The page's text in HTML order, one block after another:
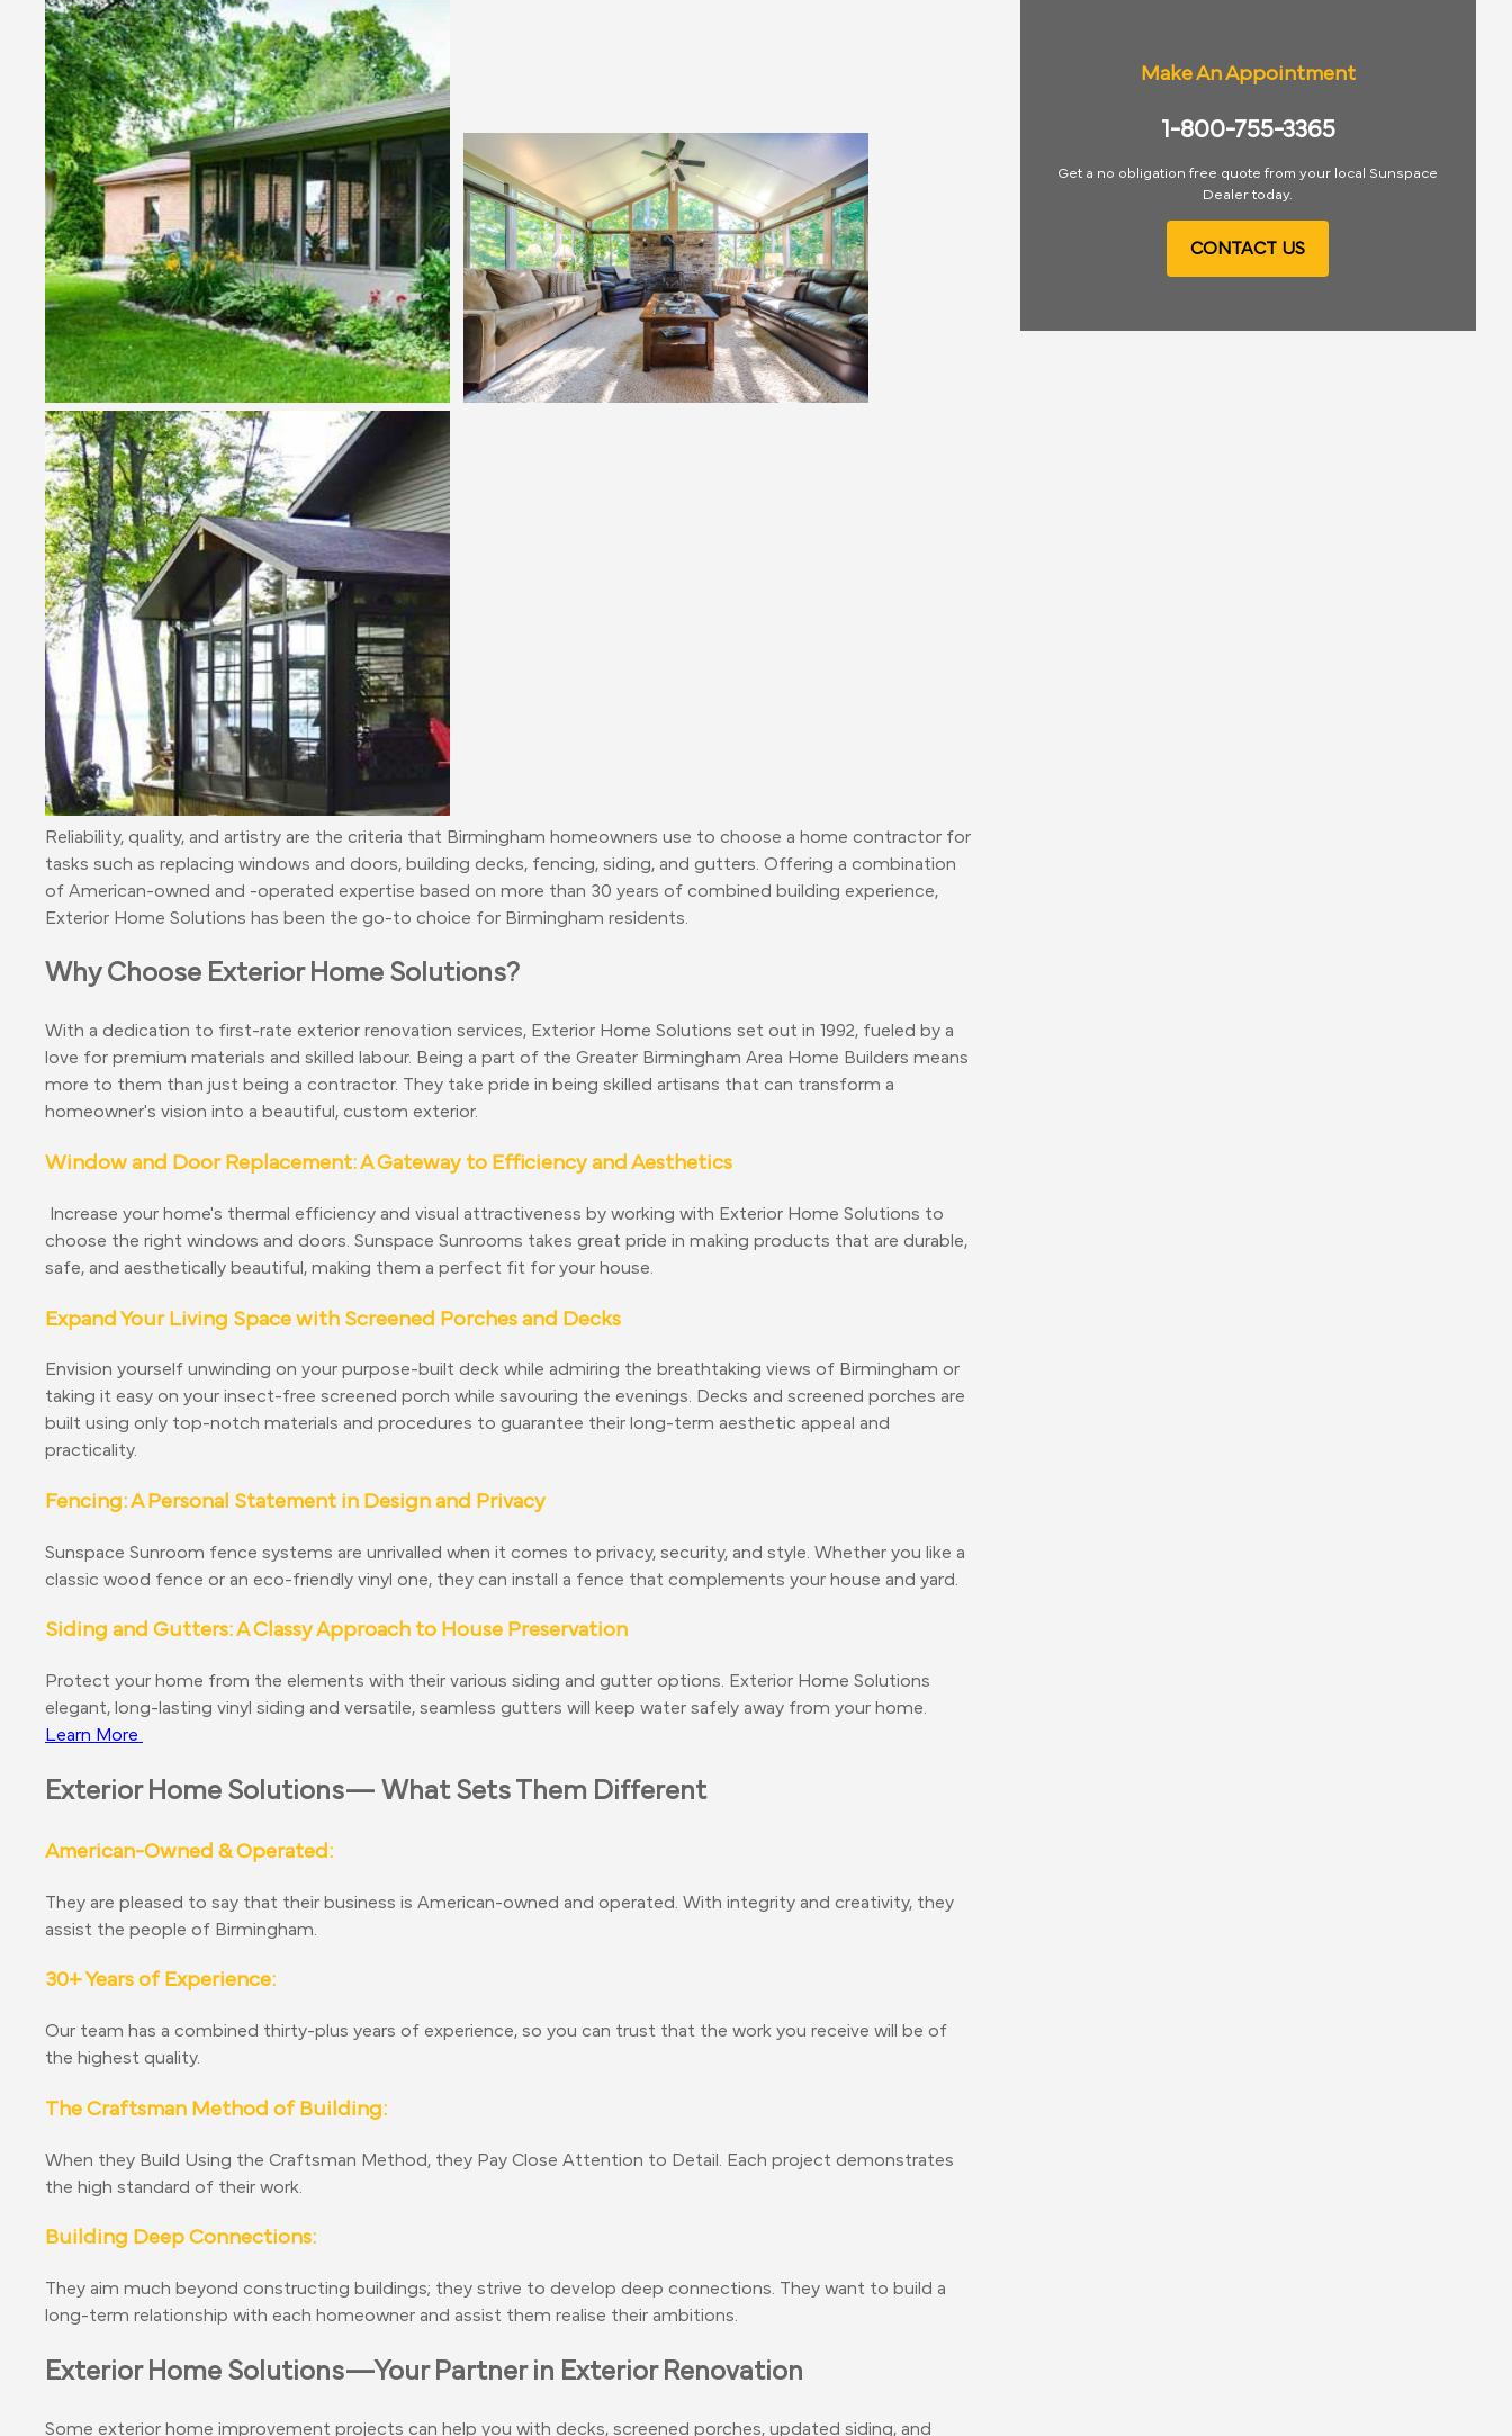
Reliability, quality, and artistry are the criteria that Birmingham homeowners use to choose a home contractor for
tasks such as replacing windows and doors, building decks, fencing, siding, and gutters. Offering a combination
of American-owned and -operated expertise based on more than 30 years of combined building experience,
Exterior Home Solutions has been the go-to choice for Birmingham residents.
Why Choose Exterior Home Solutions?
With a dedication to first-rate exterior renovation services, Exterior Home Solutions set out in 1992, fueled by a
love for premium materials and skilled labour. Being a part of the Greater Birmingham Area Home Builders means
more to them than just being a contractor. They take pride in being skilled artisans that can transform a
homeowner's vision into a beautiful, custom exterior.
Window and Door Replacement: A Gateway to Efficiency and Aesthetics
Increase your home's thermal efficiency and visual attractiveness by working with Exterior Home Solutions to
choose the right windows and doors. Sunspace Sunrooms takes great pride in making products that are durable,
safe, and aesthetically beautiful, making them a perfect fit for your house.
Expand Your Living Space with Screened Porches and Decks
Envision yourself unwinding on your purpose-built deck while admiring the breathtaking views of Birmingham or
taking it easy on your insect-free screened porch while savouring the evenings. Decks and screened porches are
built using only top-notch materials and procedures to guarantee their long-term aesthetic appeal and
practicality.
Fencing: A Personal Statement in Design and Privacy
Sunspace Sunroom fence systems are unrivalled when it comes to privacy, security, and style. Whether you like a
classic wood fence or an eco-friendly vinyl one, they can install a fence that complements your house and yard.
Siding and Gutters: A Classy Approach to House Preservation
Protect your home from the elements with their various siding and gutter options. Exterior Home Solutions
elegant, long-lasting vinyl siding and versatile, seamless gutters will keep water safely away from your home.
Learn More
Exterior Home Solutions— What Sets Them Different
American-Owned & Operated:
They are pleased to say that their business is American-owned and operated. With integrity and creativity, they
assist the people of Birmingham.
30+ Years of Experience:
Our team has a combined thirty-plus years of experience, so you can trust that the work you receive will be of
the highest quality.
The Craftsman Method of Building:
When they Build Using the Craftsman Method, they Pay Close Attention to Detail. Each project demonstrates
the high standard of their work.
Building Deep Connections:
They aim much beyond constructing buildings; they strive to develop deep connections. They want to build a
long-term relationship with each homeowner and assist them realise their ambitions.
Exterior Home Solutions—Your Partner in Exterior Renovation
Some exterior home improvement projects can help you with decks, screened porches, updated siding, and
Make An Appointment
1-800-755-3365
Get a no obligation free quote from your local Sunspace
Dealer today.
CONTACT US